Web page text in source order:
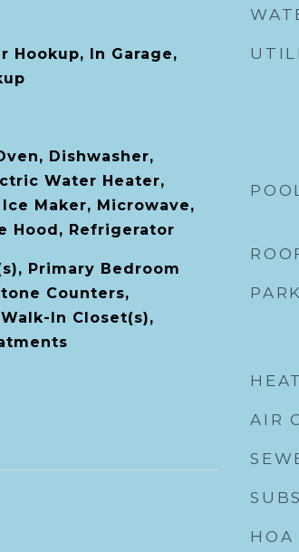
Hookup, In Garage,
Dishwasher,
Water Heater,
Ice Maker, Microwave,
Hood, Refrigerator
Primary Bedroom
Counters,
In Closet(s),
AIR
HOA